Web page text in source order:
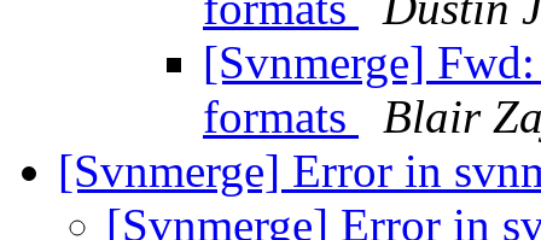
[Svnmerge]
formats
Blair
[Svnmerge] Error in
[Svnmerge] Error in